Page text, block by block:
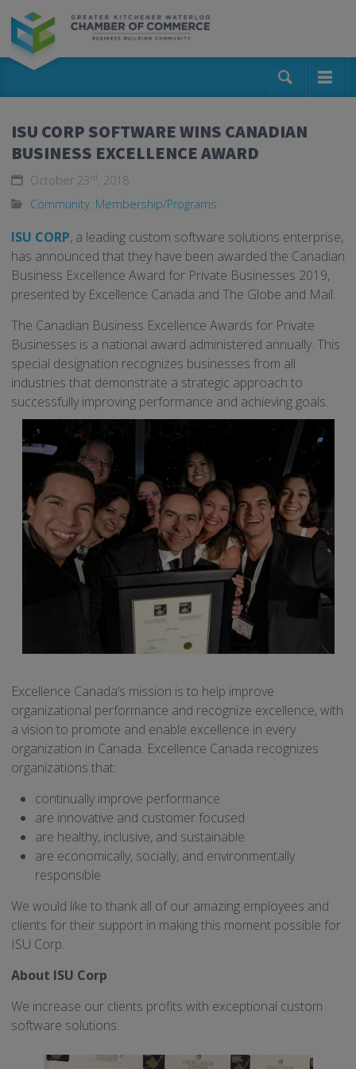
ISU CORP SOFTWARE WINS CANADIAN
BUSINESS EXCELLENCE AWARD
October 23rd, 2018
Community, Membership/Programs
ISU CORP, a leading custom software solutions enterprise,
has announced that they have been awarded the Canadian
Business Excellence Award for Private Businesses 2019,
presented by Excellence Canada and The Globe and Mail.
The Canadian Business Excellence Awards for Private
Businesses is a national award administered annually. This
special designation recognizes businesses from all
industries that demonstrate a strategic approach to
successfully improving performance and achieving goals.
Excellence Canada’s mission is to help improve
organizational performance and recognize excellence, with
a vision to promote and enable excellence in every
organization in Canada. Excellence Canada recognizes
organizations that:
continually improve performance
are innovative and customer focused
are healthy, inclusive, and sustainable
are economically, socially, and environmentally
responsible
We would like to thank all of our amazing employees and
clients for their support in making this moment possible for
ISU Corp.
About ISU Corp
We increase our clients profits with exceptional custom
software solutions.